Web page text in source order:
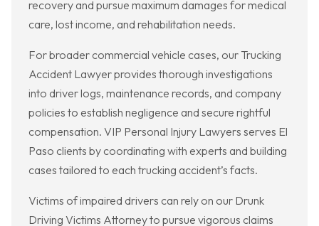
recovery and pursue maximum damages for medical
care, lost income, and rehabilitation needs.
For broader commercial vehicle cases, our Trucking
Accident Lawyer provides thorough investigations
into driver logs, maintenance records, and company
policies to establish negligence and secure rightful
compensation. VIP Personal Injury Lawyers serves El
Paso clients by coordinating with experts and building
cases tailored to each trucking accident’s facts.
Victims of impaired drivers can rely on our Drunk
Driving Victims Attorney to pursue vigorous claims